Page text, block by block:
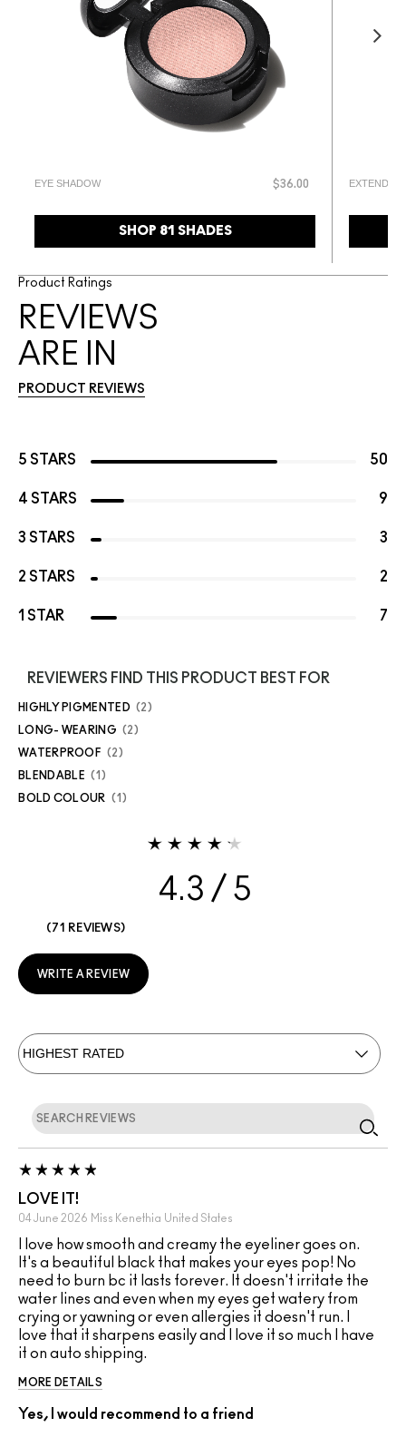
EYE SHADOW $36.00
SHOP 81 SHADES
EXTENDED
Product Ratings
REVIEWS
ARE IN
PRODUCT REVIEWS
5 STARS 50
4 STARS 9
3 STARS 3
2 STARS 2
1 STAR 7
REVIEWERS FIND THIS PRODUCT BEST FOR
HIGHLY PIGMENTED 2
LONG- WEARING 2
WATERPROOF 2
BLENDABLE 1
BOLD COLOUR 1
4.3
71 REVIEWS
WRITE A REVIEW
LOVE IT!
04 June 2026 Miss Kenethia United States
I love how smooth and creamy the eyeliner goes on.
It's a beautiful black that makes your eyes pop! No
need to burn bc it lasts forever. It doesn't irritate the
water lines and even when my eyes get watery from
crying or yawning or even allergies it doesn't run. I
love that it sharpens easily and I love it so much I have
it on auto shipping.
MORE DETAILS
Yes, I would recommend to a friend